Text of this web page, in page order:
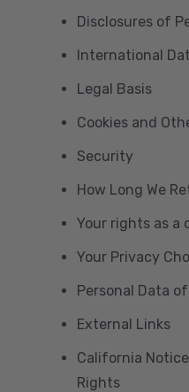
Disclosures of
International
Legal Basis
Cookies and
Security
How Long We
Your rights as a
Your Privacy
Personal Data
External Links
California
Rights